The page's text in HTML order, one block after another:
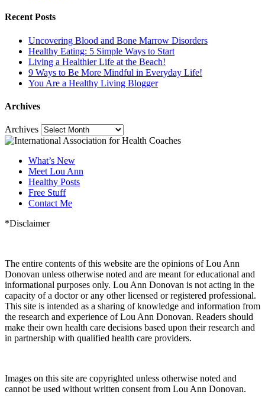
Recent Posts
Uncovering Blood and Bone Marrow Disorders
Healthy Eating: 5 Simple Ways to Start
Living a Healthier Life at the Beach!
9 Ways to Be More Mindful in Everyday Life!
You Are a Healthy Living Blogger
Archives
Archives
What’s New
Meet Lou Ann
Healthy Posts
Free Stuff
Contact Me
*Disclaimer
The entire contents of this website are the opinions of Lou Ann
Donovan unless otherwise noted and are meant for educational and
informational purposes only. Lou Ann Donovan is not acting in the
capacity of a doctor or any other licensed or registered professional.
This site is intended as a sharing of knowledge and information from
the research and experience of Lou Ann Donovan. Readers should
make their own health care decisions based upon their research and
in partnership with qualified health care providers.
Images on this site are copyrighted unless otherwise noted and
cannot be used without written consent from Lou Ann Donovan.